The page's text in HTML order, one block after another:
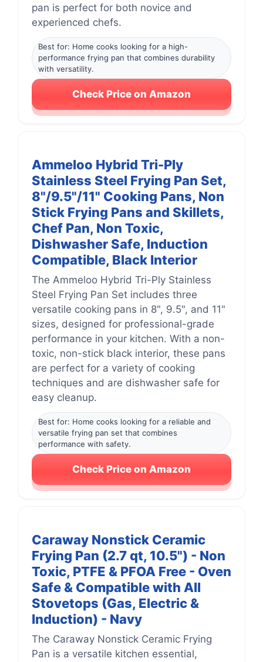
pan is perfect for both novice and
experienced chefs.
Best for: Home cooks looking for a high-
performance frying pan that combines durability
with versatility.
Check Price on Amazon
Ammeloo Hybrid Tri-Ply
Stainless Steel Frying Pan Set,
8"/9.5"/11" Cooking Pans, Non
Stick Frying Pans and Skillets,
Chef Pan, Non Toxic,
Dishwasher Safe, Induction
Compatible, Black Interior
The Ammeloo Hybrid Tri-Ply Stainless
Steel Frying Pan Set includes three
versatile cooking pans in 8", 9.5", and 11"
sizes, designed for professional-grade
performance in your kitchen. With a non-
toxic, non-stick black interior, these pans
are perfect for a variety of cooking
techniques and are dishwasher safe for
easy cleanup.
Best for: Home cooks looking for a reliable and
versatile frying pan set that combines
performance with safety.
Check Price on Amazon
Caraway Nonstick Ceramic
Frying Pan (2.7 qt, 10.5") - Non
Toxic, PTFE & PFOA Free - Oven
Safe & Compatible with All
Stovetops (Gas, Electric &
Induction) - Navy
The Caraway Nonstick Ceramic Frying
Pan is a versatile kitchen essential,